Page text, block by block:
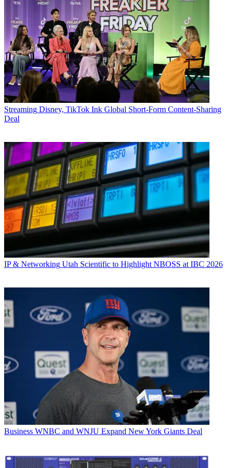
Streaming Disney, TikTok Ink Global Short-Form Content-Sharing
Deal
IP & Networking Utah Scientific to Highlight NBOSS at IBC 2026
Business WNBC and WNJU Expand New York Giants Deal